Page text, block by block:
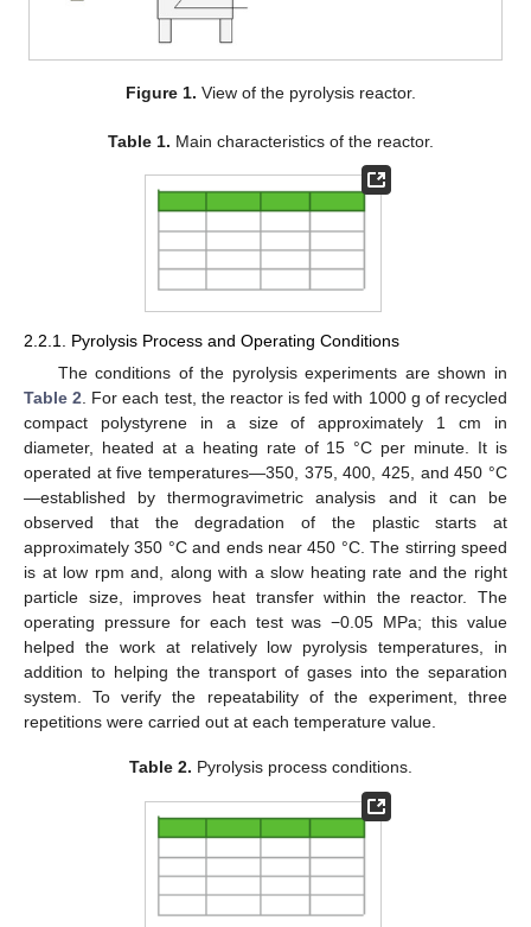
Figure 1. View of the pyrolysis reactor.
Table 1. Main characteristics of the reactor.
2.2.1. Pyrolysis Process and Operating Conditions
The conditions of the pyrolysis experiments are shown in
Table 2 . For each test, the reactor is fed with 1000 g of recycled
compact polystyrene in a size of approximately 1 cm in
diameter, heated at a heating rate of 15 °C per minute. It is
operated at five temperatures—350, 375, 400, 425, and 450 °C
—established by thermogravimetric analysis and it can be
observed that the degradation of the plastic starts at
approximately 350 °C and ends near 450 °C. The stirring speed
is at low rpm and, along with a slow heating rate and the right
particle size, improves heat transfer within the reactor. The
operating pressure for each test was −0.05 MPa; this value
helped the work at relatively low pyrolysis temperatures, in
addition to helping the transport of gases into the separation
system. To verify the repeatability of the experiment, three
repetitions were carried out at each temperature value.
Table 2. Pyrolysis process conditions.